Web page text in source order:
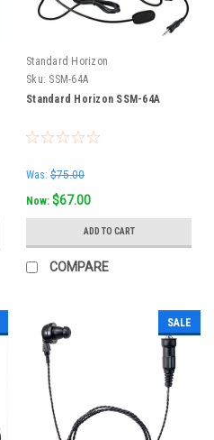
Standard Horizon
Sku: SSM-64A
Standard Horizon SSM-64A
Was: $75.00
Now: $67.00
ADD TO CART
COMPARE
SALE